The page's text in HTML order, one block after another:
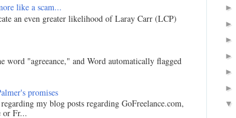
like a scam...
an even greater likelihood of Laray Carr (LCP)
word "agreeance," and Word automatically flagged
promises
my blog posts regarding GoFreelance.com,
or Fr...
►
►
►
►
►
►
▼